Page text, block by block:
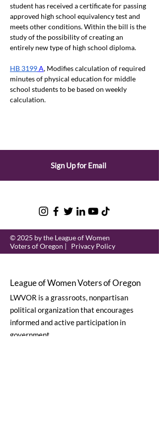
student has received a certificate for passing
approved high school equivalency test and
meets other conditions. Within the bill is the
study of the possibility of creating an
entirely new type of high school diploma.
HB 3199 A, Modifies calculation of required
minutes of physical education for middle
school students to be based on weekly
calculation.
Sign Up for Email
© 2025 by the League of Women
Voters of Oregon | Privacy Policy
League of Women Voters of Oregon
LWVOR is a grassroots, nonpartisan
political organization that encourages
informed and active participation in
government.